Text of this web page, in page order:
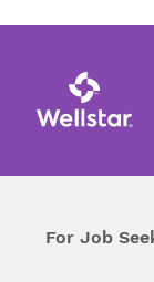
For Job